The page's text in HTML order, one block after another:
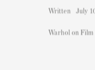
Written July
Warhol on Film